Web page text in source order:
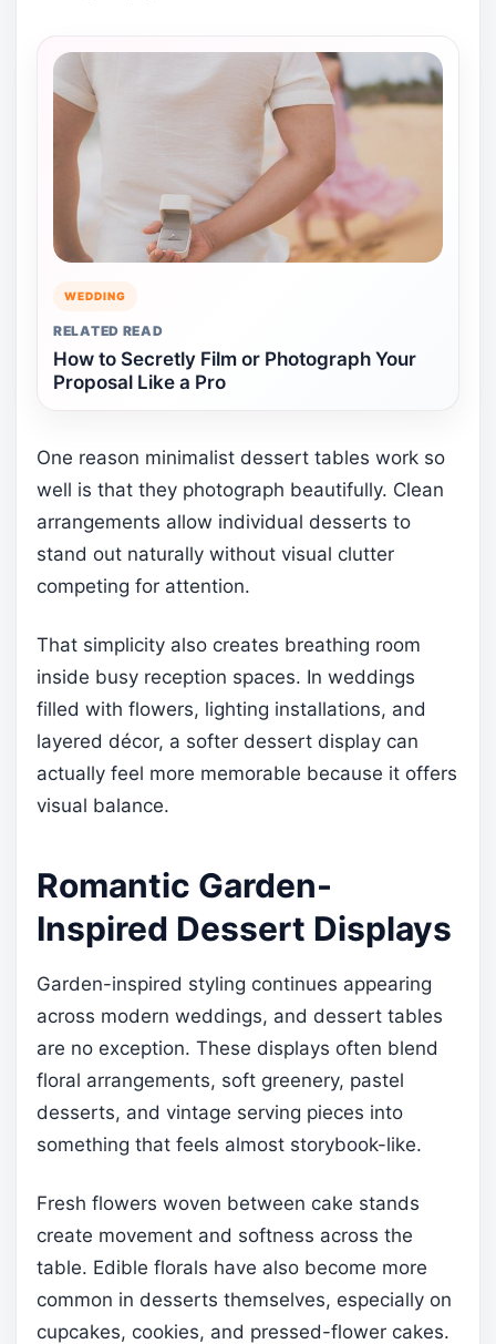
WEDDING
RELATED READ
How to Secretly Film or Photograph Your
Proposal Like a Pro
One reason minimalist dessert tables work so
well is that they photograph beautifully. Clean
arrangements allow individual desserts to
stand out naturally without visual clutter
competing for attention.
That simplicity also creates breathing room
inside busy reception spaces. In weddings
filled with flowers, lighting installations, and
layered décor, a softer dessert display can
actually feel more memorable because it offers
visual balance.
Romantic Garden-
Inspired Dessert Displays
Garden-inspired styling continues appearing
across modern weddings, and dessert tables
are no exception. These displays often blend
floral arrangements, soft greenery, pastel
desserts, and vintage serving pieces into
something that feels almost storybook-like.
Fresh flowers woven between cake stands
create movement and softness across the
table. Edible florals have also become more
common in desserts themselves, especially on
cupcakes, cookies, and pressed-flower cakes.